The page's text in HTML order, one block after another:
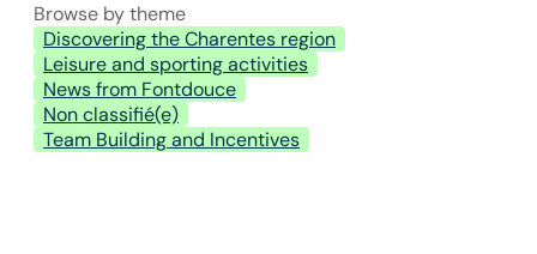
Browse by theme
Discovering the Charentes region
Leisure and sporting activities
News from Fontdouce
Non classifié(e)
Team Building and Incentives